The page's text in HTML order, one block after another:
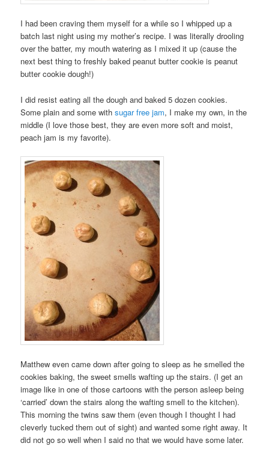
I had been craving them myself for a while so I whipped up a
batch last night using my mother’s recipe. I was literally drooling
over the batter, my mouth watering as I mixed it up (cause the
next best thing to freshly baked peanut butter cookie is peanut
butter cookie dough!)
I did resist eating all the dough and baked 5 dozen cookies.
Some plain and some withsugar free jam, I make my own, in the
middle (I love those best, they are even more soft and moist,
peach jam is my favorite).
Matthew even came down after going to sleep as he smelled the
cookies baking, the sweet smells wafting up the stairs. (I get an
image like in one of those cartoons with the person asleep being
‘carried’ down the stairs along the wafting smell to the kitchen).
This morning the twins saw them (even though I thought I had
cleverly tucked them out of sight) and wanted some right away. It
did not go so well when I said no that we would have some later.